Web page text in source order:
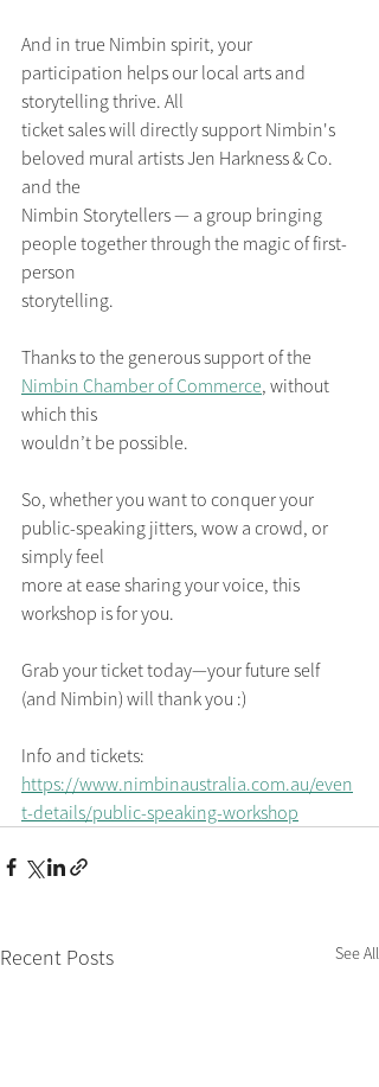
And in true Nimbin spirit, your
participation helps our local arts and
storytelling thrive. All
ticket sales will directly support Nimbin's
beloved mural artists Jen Harkness & Co.
and the
Nimbin Storytellers — a group bringing
people together through the magic of first-
person
storytelling.
Thanks to the generous support of the
Nimbin Chamber of Commerce, without
which this
wouldn’t be possible.
So, whether you want to conquer your
public-speaking jitters, wow a crowd, or
simply feel
more at ease sharing your voice, this
workshop is for you.
Grab your ticket today—your future self
(and Nimbin) will thank you :)
Info and tickets:
https://www.nimbinaustralia.com.au/even
t-details/public-speaking-workshop
Recent Posts See All